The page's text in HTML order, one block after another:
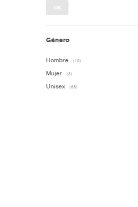
OK
Género
Hombre (10)
Mujer (3)
Unisex (65)